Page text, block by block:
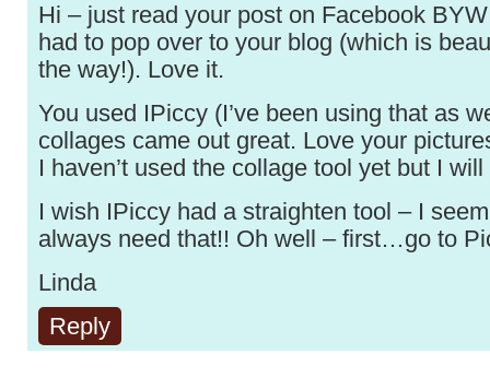
Hi – just read your post on Facebook
had to pop over to your blog (which is
the way!). Love it.
You used IPiccy (I’ve been using that as
collages came out great. Love your
I haven’t used the collage tool yet but I
I wish IPiccy had a straighten tool – I
always need that!! Oh well – first…go to
Linda
Reply